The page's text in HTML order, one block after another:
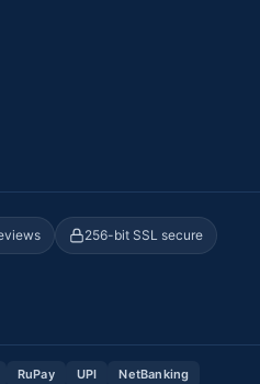
256-bit SSL secure
RuPay UPI
NetBanking